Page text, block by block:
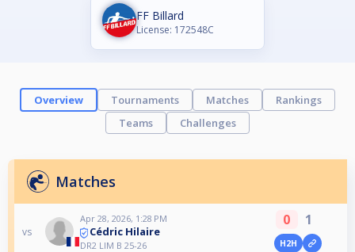
FF Billard
License: 172548C
Overview Tournaments Matches
Rankings
Teams
Challenges
Matches
vs
Apr 28, 2026, 1:28 PM
Cédric Hilaire
DR2 LIM B 25-26
0 1
H2H